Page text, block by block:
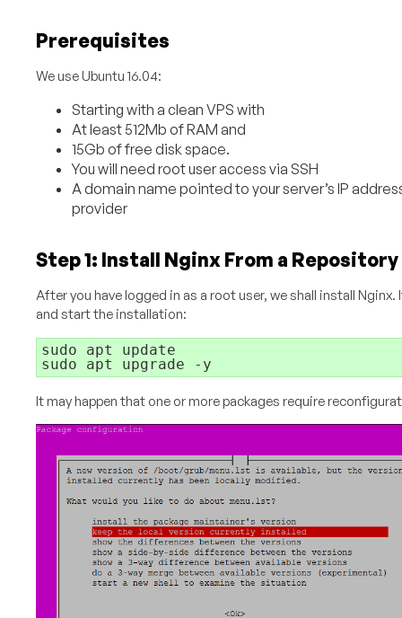
Prerequisites
We use Ubuntu 16.04:
Starting with a clean VPS with
At least 512Mb of RAM and
15Gb of free disk space.
You will need root user access via SSH
A domain name pointed to your server’s IP
provider
Step 1: Install Nginx From a Repository
After you have logged in as a root user, we shall install
and start the installation:
sudo apt update
It may happen that one or more packages require